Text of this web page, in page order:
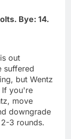
Bye: 14.
out
suffered
but Wentz
If you're
move
downgrade
3 rounds.